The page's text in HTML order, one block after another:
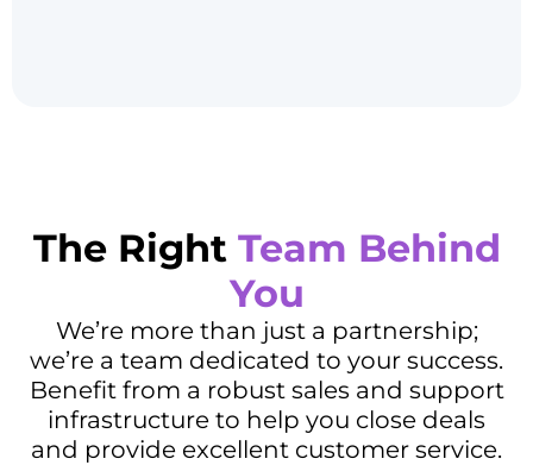
The Right Team Behind
You
We’re more than just a partnership;
we’re a team dedicated to your success.
Benefit from a robust sales and support
infrastructure to help you close deals
and provide excellent customer service.